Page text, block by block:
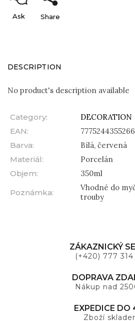
Ask Share
DESCRIPTION
No product's description available
Category:
DECORATION
EAN:
Barva:
Bílá, červená
Materiál:
Porcelán
Objem:
350ml
Poznámka:
Vhodné do
trouby
ZÁKAZNICKÝ
(+420) 777 314
DOPRAVA
Nákup nad
EXPEDICE DO
Zboží